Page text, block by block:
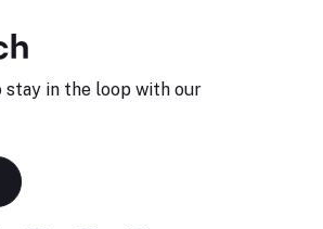
stay in the loop with our